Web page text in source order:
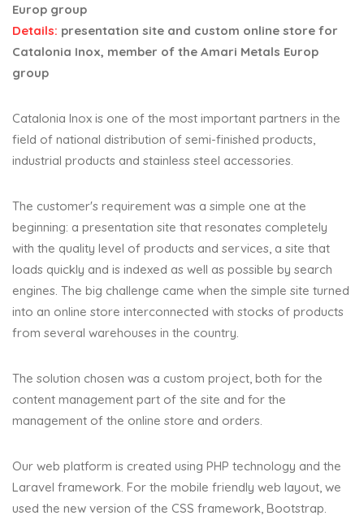
Europ group
Details: presentation site and custom online store for
Catalonia Inox, member of the Amari Metals Europ
group
Catalonia Inox is one of the most important partners in the
field of national distribution of semi-finished products,
industrial products and stainless steel accessories.
The customer's requirement was a simple one at the
beginning: a presentation site that resonates completely
with the quality level of products and services, a site that
loads quickly and is indexed as well as possible by search
engines. The big challenge came when the simple site turned
into an online store interconnected with stocks of products
from several warehouses in the country.
The solution chosen was a custom project, both for the
content management part of the site and for the
management of the online store and orders.
Our web platform is created using PHP technology and the
Laravel framework. For the mobile friendly web layout, we
used the new version of the CSS framework, Bootstrap.